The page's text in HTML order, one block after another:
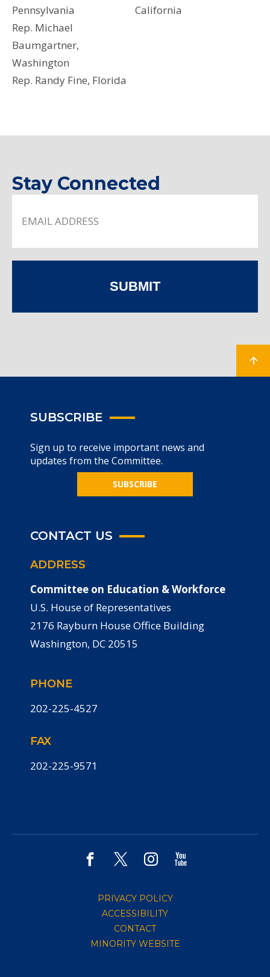
Pennsylvania
Rep. Michael
Baumgartner,
Washington
Rep. Randy Fine, Florida
California
Stay Connected
SUBMIT
SUBSCRIBE
Sign up to receive important news and
updates from the Committee.
SUBSCRIBE
CONTACT US
ADDRESS
Committee on Education & Workforce
U.S. House of Representatives
2176 Rayburn House Office Building
Washington, DC 20515
PHONE
202-225-4527
FAX
202-225-9571
PRIVACY POLICY
ACCESSIBILITY
CONTACT
MINORITY WEBSITE